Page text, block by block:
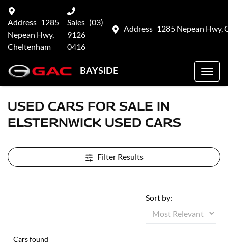
Address 1285 Nepean Hwy,
Address 1285
Nepean Hwy,
Cheltenham
Sales (03)
9126
0416
BAYSIDE
USED CARS FOR SALE IN
ELSTERNWICK USED CARS
Filter Results
Cars found
Sort by: